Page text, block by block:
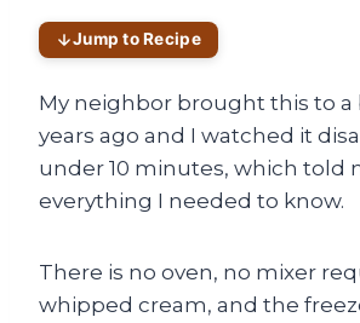
Jump to Recipe
My neighbor brought this to a
years ago and I watched it
under 10 minutes, which told
everything I needed to know.
There is no oven, no mixer
whipped cream, and the